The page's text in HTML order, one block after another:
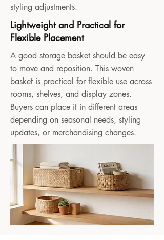
styling adjustments.
Lightweight and Practical for
Flexible Placement
A good storage basket should be easy
to move and reposition. This woven
basket is practical for flexible use across
rooms, shelves, and display zones.
Buyers can place it in different areas
depending on seasonal needs, styling
updates, or merchandising changes.